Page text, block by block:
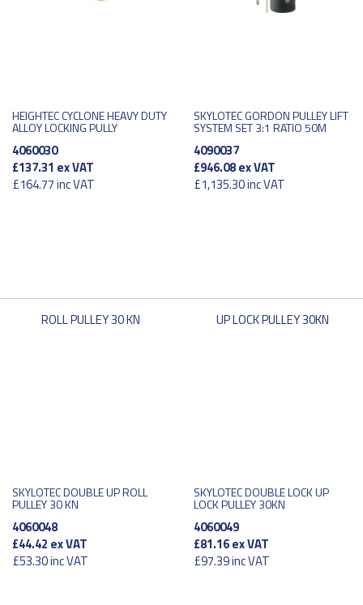
HEIGHTEC CYCLONE HEAVY DUTY
ALLOY LOCKING PULLY
4060030
£137.31 ex VAT
£164.77inc VAT
SKYLOTEC GORDON PULLEY LIFT
SYSTEM SET 3:1 RATIO 50M
4090037
£946.08ex VAT
£1,135.30inc VAT
SKYLOTEC DOUBLE UP ROLL
PULLEY 30 KN
4060048
£44.42 ex VAT
£53.30inc VAT
SKYLOTEC DOUBLE LOCK UP
LOCK PULLEY 30KN
4060049
£81.16ex VAT
£97.39inc VAT